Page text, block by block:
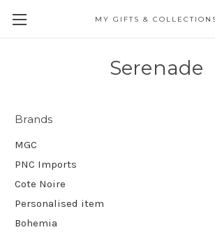
MY GIFTS &
Serenade
Brands
MGC
PNC Imports
Cote Noire
Personalised item
Bohemia